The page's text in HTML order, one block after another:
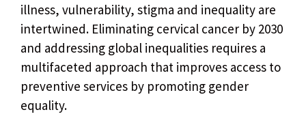
illness, vulnerability, stigma and inequality are
intertwined. Eliminating cervical cancer by 2030
and addressing global inequalities requires a
multifaceted approach that improves access to
preventive services by promoting gender
equality.